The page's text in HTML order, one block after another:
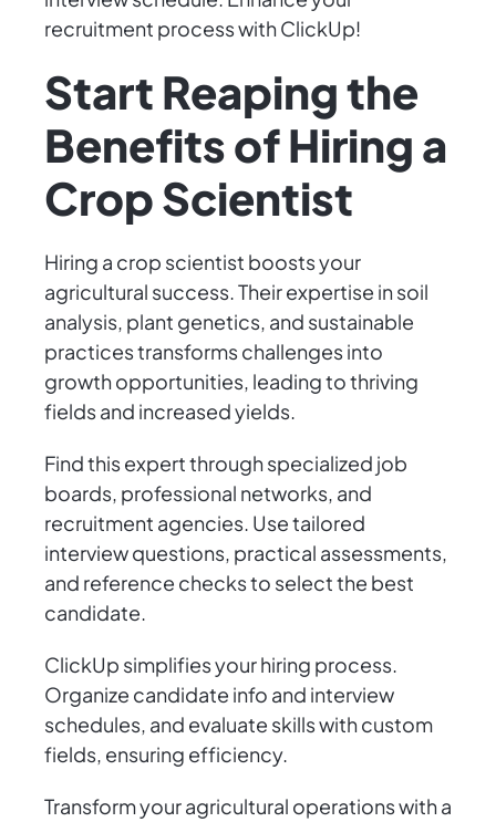
recruitment process with ClickUp!
Start Reaping the
Benefits of Hiring a
Crop Scientist
Hiring a crop scientist boosts your
agricultural success. Their expertise in soil
analysis, plant genetics, and sustainable
practices transforms challenges into
growth opportunities, leading to thriving
fields and increased yields.
Find this expert through specialized job
boards, professional networks, and
recruitment agencies. Use tailored
interview questions, practical assessments,
and reference checks to select the best
candidate.
ClickUp simplifies your hiring process.
Organize candidate info and interview
schedules, and evaluate skills with custom
fields, ensuring efficiency.
Transform your agricultural operations with a